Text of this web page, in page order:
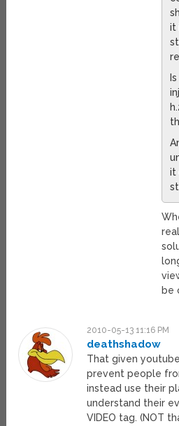
it
it
be
2010-05-13 11:16 PM
deathshadow
That given
prevent people
instead use their
understand their
VIDEO tag. (NOT